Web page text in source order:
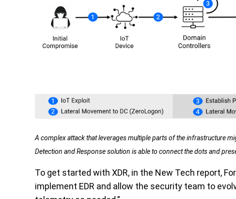
A complex attack that leverages multiple parts of the infrastructure
Detection and Response solution is able to connect the dots and
To get started with XDR, in the New Tech report,
implement EDR and allow the security team to